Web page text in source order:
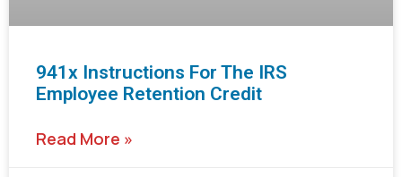
941x Instructions For The IRS
Employee Retention Credit
Read More »